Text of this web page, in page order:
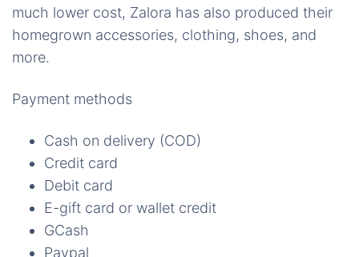
much lower cost, Zalora has also produced their
homegrown accessories, clothing, shoes, and
more.
Payment methods
Cash on delivery (COD)
Credit card
Debit card
E-gift card or wallet credit
GCash
Paypal